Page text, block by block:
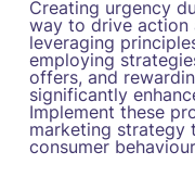
Creating urgency
way to drive action
leveraging
employing
offers, and
significantly
Implement these
marketing strategy
consumer